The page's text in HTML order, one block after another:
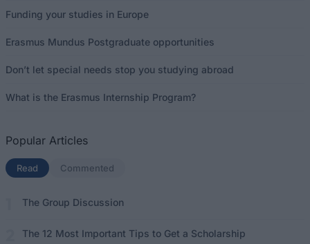
Funding your studies in Europe
Erasmus Mundus Postgraduate opportunities
Don’t let special needs stop you studying abroad
What is the Erasmus Internship Program?
Popular Articles
Read (active tab)
Commented
The Group Discussion
The 12 Most Important Tips to Get a Scholarship